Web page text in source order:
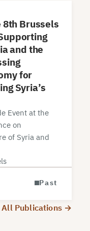
8th Brussels
and the
for
Syria’s
Event at the
on
of Syria and
Past
All Publications →